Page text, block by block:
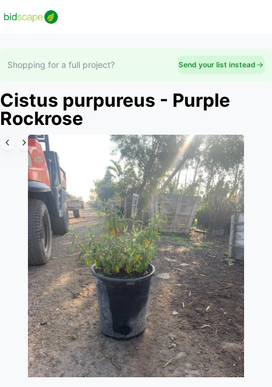
Shopping for a full project? Send your list instead
Cistus purpureus - Purple
Rockrose
Slide 1 of 6